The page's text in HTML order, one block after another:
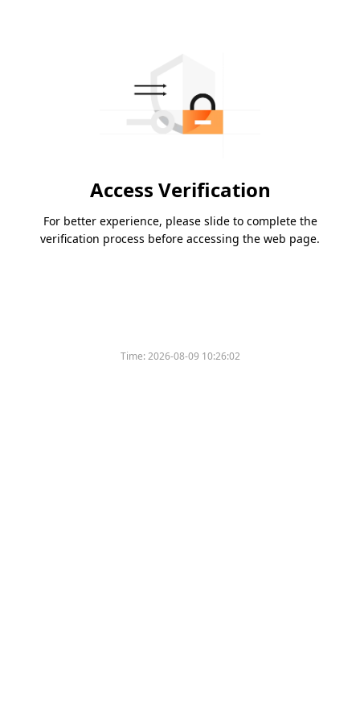
Access Verification
For better experience, please slide to complete the
verification process before accessing the web page.
Time:2026-08-09 10:26:02